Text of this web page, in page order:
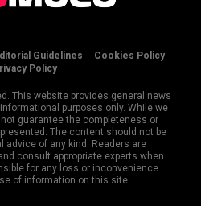
Guidelines
Cookies Policy
Policy
This website provides general news
purposes only. While we
guarantee the completeness or
The content should not be
advice of any kind. Readers are
consult appropriate experts when
for any loss or inconvenience
of information on this site.